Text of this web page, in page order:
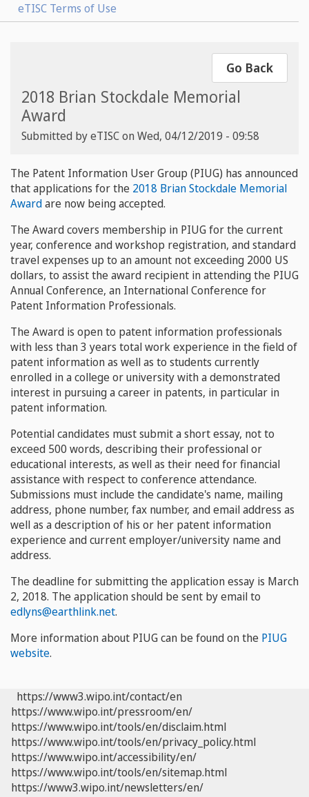
eTISC Terms of Use
Go Back
2018 Brian Stockdale Memorial
Award
Submitted byeTISCon Wed, 04/12/2019 - 09:58
The Patent Information User Group (PIUG) has announced
that applications for the 2018 Brian Stockdale Memorial
Awardare now being accepted.
The Award covers membership in PIUG for the current
year, conference and workshop registration, and standard
travel expenses up to an amount not exceeding 2000 US
dollars, to assist the award recipient in attending the PIUG
Annual Conference, an International Conference for
Patent Information Professionals.
The Award is open to patent information professionals
with less than 3 years total work experience in the field of
patent information as well as to students currently
enrolled in a college or university with a demonstrated
interest in pursuing a career in patents, in particular in
patent information.
Potential candidates must submit a short essay, not to
exceed 500 words, describing their professional or
educational interests, as well as their need for financial
assistance with respect to conference attendance.
Submissions must include the candidate's name, mailing
address, phone number, fax number, and email address as
well as a description of his or her patent information
experience and current employer/university name and
address.
The deadline for submitting the application essay is March
2, 2018. The application should be sent by email to
edlyns@earthlink.net.
More information about PIUG can be found on the PIUG
website.
https://www3.wipo.int/contact/en
https://www.wipo.int/pressroom/en/
https://www.wipo.int/tools/en/disclaim.html
https://www.wipo.int/tools/en/privacy_policy.html
https://www.wipo.int/accessibility/en/
https://www.wipo.int/tools/en/sitemap.html
https://www3.wipo.int/newsletters/en/